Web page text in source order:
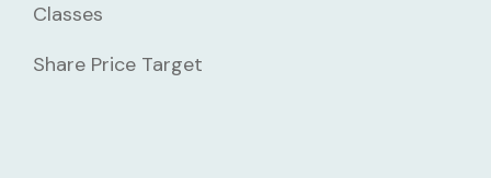
Classes
Share Price Target